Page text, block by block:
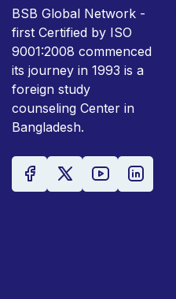
BSB Global Network -
first Certified by ISO
9001:2008 commenced
its journey in 1993 is a
foreign study
counseling Center in
Bangladesh.